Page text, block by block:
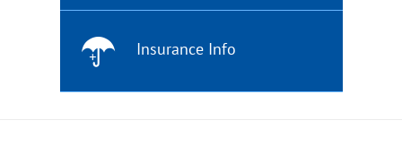
Insurance Info